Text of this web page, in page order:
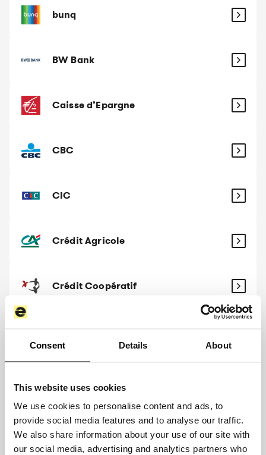
Consent Details About
This website uses cookies
We use cookies to personalise content and ads, to
provide social media features and to analyse our traffic.
We also share information about your use of our site with
our social media, advertising and analytics partners who
bunq
BW Bank
Caisse d’Epargne
CBC
CIC
Crédit Agricole
Crédit Coopératif
Crédit Mutuel Arkéa